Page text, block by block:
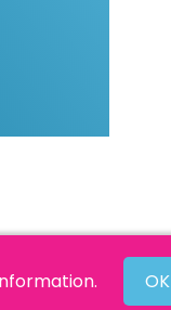
by Powered By Reason
OK